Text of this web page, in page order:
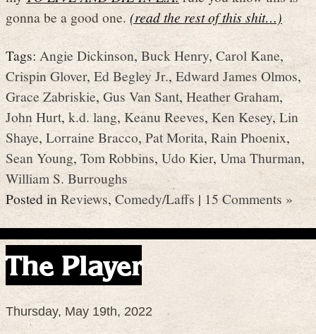
gonna be a good one.(read the rest of this shit…)
Tags:Angie Dickinson,Buck Henry, Carol Kane,
Crispin Glover,Ed Begley Jr., Edward James Olmos,
Grace Zabriskie,Gus Van Sant,Heather Graham,
John Hurt, k.d. lang,Keanu Reeves,Ken Kesey,Lin
Shaye,Lorraine Bracco, Pat Morita,Rain Phoenix,
Sean Young,Tom Robbins, Udo Kier, Uma Thurman,
William S. Burroughs
Posted inReviews,Comedy/Laffs|15 Comments »
The Player
Thursday, May 19th, 2022